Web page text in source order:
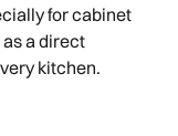
for cabinet
a direct
kitchen.